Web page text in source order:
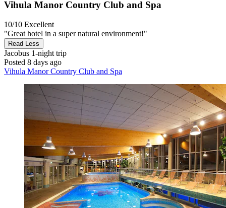
Vihula Manor Country Club and Spa
10/10 Excellent
"Great hotel in a super natural environment!"
Read Less
Jacobus 1-night trip
Posted 8 days ago
Vihula Manor Country Club and Spa